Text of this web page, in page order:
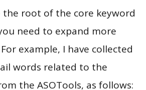
the root of the core keyword
need to expand more
example, I have collected
words related to the
the ASOTools, as follows: